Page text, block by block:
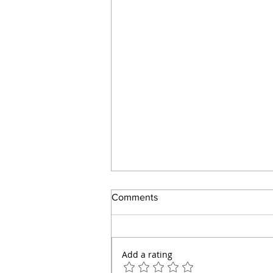
Comments
Add a rating